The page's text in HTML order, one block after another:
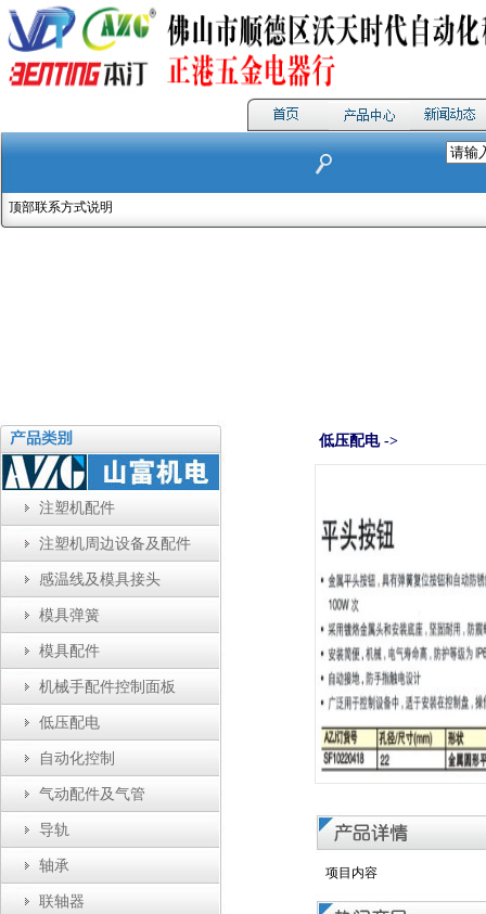
顶部联系方式说明
注塑机配件
注塑机周边设备及配件
感温线及模具接头
模具弹簧
模具配件
机械手配件控制面板
低压配电
自动化控制
气动配件及气管
导轨
轴承
联轴器
低压配电 ->
项目内容